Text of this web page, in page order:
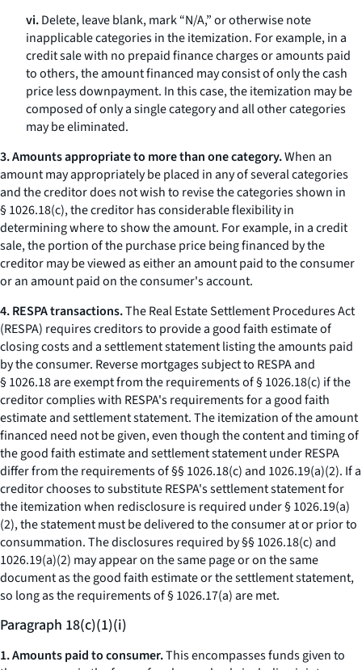
vi.Delete, leave blank, mark “N/A,” or otherwise note
inapplicable categories in the itemization. For example, in a
credit sale with no prepaid finance charges or amounts paid
to others, the amount financed may consist of only the cash
price less downpayment. In this case, the itemization may be
composed of only a single category and all other categories
may be eliminated.
3. Amounts appropriate to more than one category.When an
amount may appropriately be placed in any of several categories
and the creditor does not wish to revise the categories shown in
§ 1026.18(c), the creditor has considerable flexibility in
determining where to show the amount. For example, in a credit
sale, the portion of the purchase price being financed by the
creditor may be viewed as either an amount paid to the consumer
or an amount paid on the consumer's account.
4. RESPA transactions.The Real Estate Settlement Procedures Act
(RESPA) requires creditors to provide a good faith estimate of
closing costs and a settlement statement listing the amounts paid
by the consumer. Reverse mortgages subject to RESPA and
§ 1026.18 are exempt from the requirements of § 1026.18(c) if the
creditor complies with RESPA's requirements for a good faith
estimate and settlement statement. The itemization of the amount
financed need not be given, even though the content and timing of
the good faith estimate and settlement statement under RESPA
differ from the requirements of §§ 1026.18(c) and 1026.19(a)(2). If a
creditor chooses to substitute RESPA's settlement statement for
the itemization when redisclosure is required under § 1026.19(a)
(2), the statement must be delivered to the consumer at or prior to
consummation. The disclosures required by §§ 1026.18(c) and
1026.19(a)(2) may appear on the same page or on the same
document as the good faith estimate or the settlement statement,
so long as the requirements of § 1026.17(a) are met.
Paragraph 18(c)(1)(i)
1. Amounts paid to consumer.This encompasses funds given to